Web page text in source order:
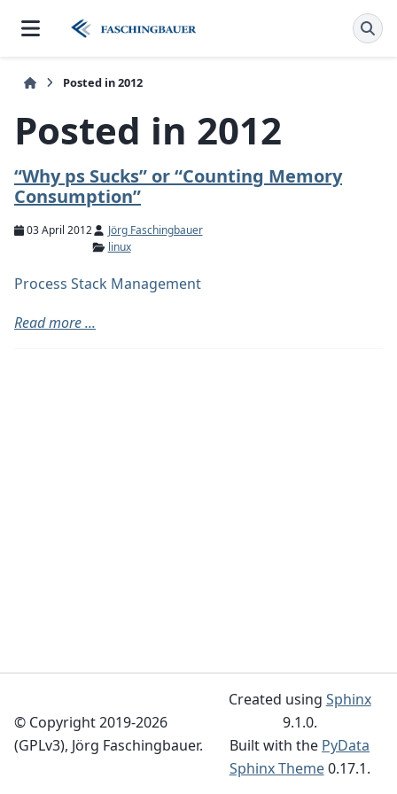
Posted in 2012
Posted in 2012
“Why ps Sucks” or “Counting Memory
Consumption”
03 April 2012
Jörg Faschingbauer
linux
Process Stack Management
Read more ...
© Copyright 2019-2026
(GPLv3), Jörg Faschingbauer.
Created using Sphinx
9.1.0.
Built with the PyData
Sphinx Theme0.17.1.